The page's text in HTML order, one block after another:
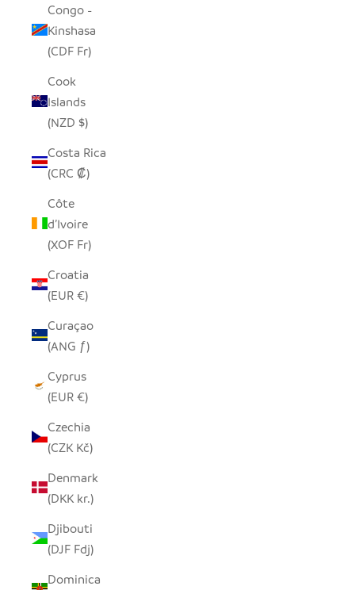
Congo -
Kinshasa
(CDF Fr)
Cook
Islands
(NZD $)
Costa Rica
(CRC ₡)
Côte
d’Ivoire
(XOF Fr)
Croatia
(EUR €)
Curaçao
(ANG ƒ)
Cyprus
(EUR €)
Czechia
(CZK Kč)
Denmark
(DKK kr.)
Djibouti
(DJF Fdj)
Dominica